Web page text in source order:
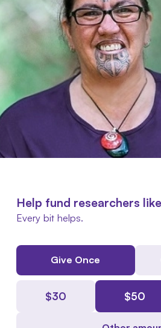
Help fund researchers
Every bit helps.
Give Once
$30 $50